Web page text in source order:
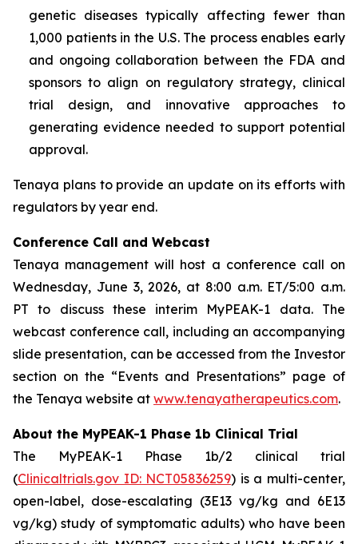
genetic diseases typically affecting fewer than
1,000 patients in the U.S. The process enables early
and ongoing collaboration between the FDA and
sponsors to align on regulatory strategy, clinical
trial design, and innovative approaches to
generating evidence needed to support potential
approval.
Tenaya plans to provide an update on its efforts with
regulators by year end.
Conference Call and Webcast
Tenaya management will host a conference call on
Wednesday, June 3, 2026, at 8:00 a.m. ET/5:00 a.m.
PT to discuss these interim MyPEAK-1 data. The
webcast conference call, including an accompanying
slide presentation, can be accessed from the Investor
section on the “Events and Presentations” page of
the Tenaya website at www.tenayatherapeutics.com.
About the MyPEAK-1 Phase 1b Clinical Trial
The MyPEAK-1 Phase 1b/2 clinical trial
(Clinicaltrials.gov ID: NCT05836259) is a multi-center,
open-label, dose-escalating (3E13 vg/kg and 6E13
vg/kg) study of symptomatic adults) who have been